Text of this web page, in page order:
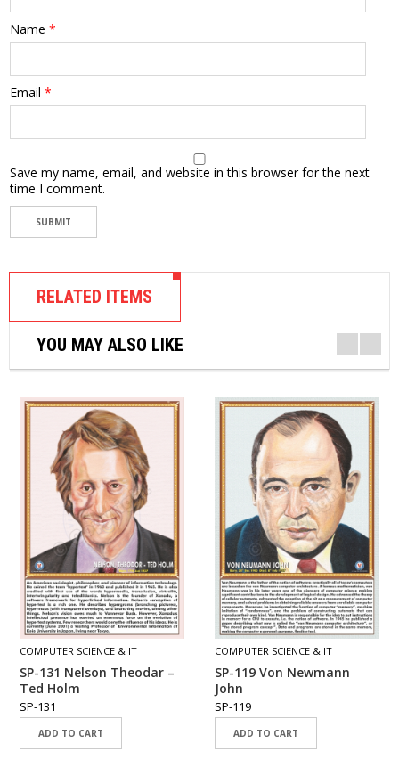
Name *
Email *
Save my name, email, and website in this browser for the next
time I comment.
RELATED ITEMS
YOU MAY ALSO LIKE
COMPUTER SCIENCE & IT
SP-131 Nelson Theodar –
Ted Holm
SP-131
ADD TO CART
COMPUTER SCIENCE & IT
SP-119 Von Newmann
John
SP-119
ADD TO CART